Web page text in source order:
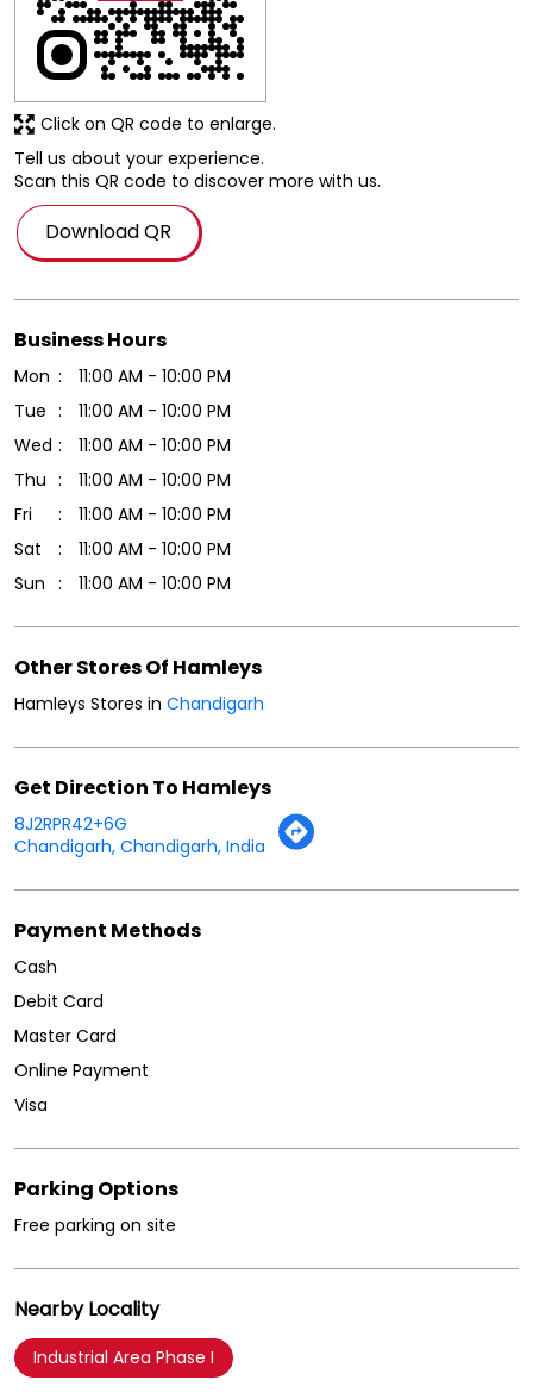
Tell us about your experience.
Scan this QR code to discover more with us.
Download QR
Click on QR code to enlarge.
Business Hours
Mon
11:00 AM - 10:00 PM
Tue
11:00 AM - 10:00 PM
Wed
11:00 AM - 10:00 PM
Thu
11:00 AM - 10:00 PM
Fri
11:00 AM - 10:00 PM
Sat
11:00 AM - 10:00 PM
Sun
11:00 AM - 10:00 PM
Other Stores Of Hamleys
Hamleys Stores in Chandigarh
Get Direction To Hamleys
8J2RPR42+6G
Chandigarh, Chandigarh, India
Payment Methods
Cash
Debit Card
Master Card
Online Payment
Visa
Parking Options
Free parking on site
Nearby Locality
Industrial Area Phase I